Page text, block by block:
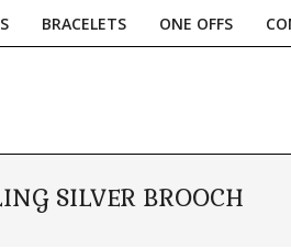
Primary
BRACELETS ONE OFFS
SILVER BROOCH